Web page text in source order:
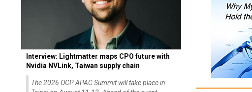
Interview: Lightmatter maps CPO future with
Nvidia NVLink, Taiwan supply chain
The 2026 OCP APAC Summit will take place in